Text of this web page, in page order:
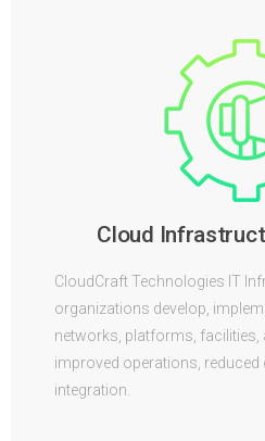
Cloud
CloudCraft Technologies IT
organizations develop,
networks, platforms, facilities,
improved operations,
integration.